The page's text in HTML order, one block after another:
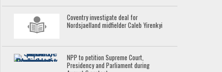
Coventry investigate deal for
Nordsjaelland midfielder Caleb Yirenkyi
NPP to petition Supreme Court,
Presidency and Parliament during